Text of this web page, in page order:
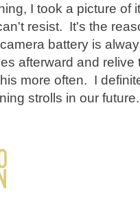
I took a picture
resist. It's the
battery is
afterward and
more often. I
strolls in our future.